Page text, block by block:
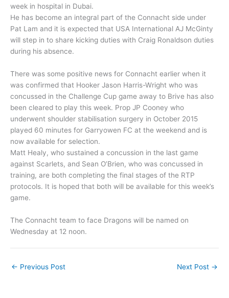
week in hospital in Dubai.
He has become an integral part of the Connacht side under
Pat Lam and it is expected that USA International AJ McGinty
will step in to share kicking duties with Craig Ronaldson duties
during his absence.
There was some positive news for Connacht earlier when it
was confirmed that Hooker Jason Harris-Wright who was
concussed in the Challenge Cup game away to Brive has also
been cleared to play this week. Prop JP Cooney who
underwent shoulder stabilisation surgery in October 2015
played 60 minutes for Garryowen FC at the weekend and is
now available for selection.
Matt Healy, who sustained a concussion in the last game
against Scarlets, and Sean O’Brien, who was concussed in
training, are both completing the final stages of the RTP
protocols. It is hoped that both will be available for this week’s
game.
The Connacht team to face Dragons will be named on
Wednesday at 12 noon.
← Previous Post Next Post →